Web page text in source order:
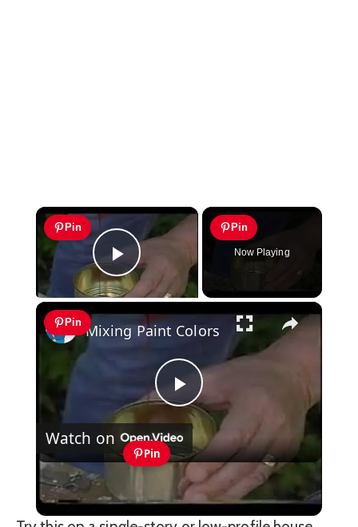
×
Pin
Play Video
Pin
Now Playing
×
Pin
Play
Video
Mixing Paint Colors
Watch on
Pin
Mixing Paint Colors